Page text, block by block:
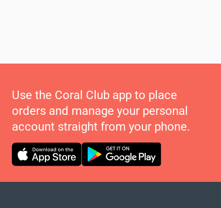
Use the Coral Club app to place
orders and manage your personal
account straight from your phone.